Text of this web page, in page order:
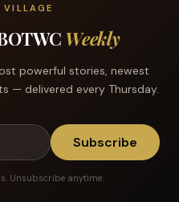
Weekly
powerful stories, newest
— delivered every Thursday.
Subscribe
Unsubscribe anytime.